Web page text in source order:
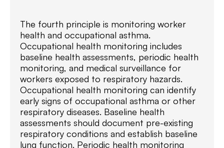
The fourth principle is monitoring worker
health and occupational asthma.
Occupational health monitoring includes
baseline health assessments, periodic health
monitoring, and medical surveillance for
workers exposed to respiratory hazards.
Occupational health monitoring can identify
early signs of occupational asthma or other
respiratory diseases. Baseline health
assessments should document pre-existing
respiratory conditions and establish baseline
lung function. Periodic health monitoring